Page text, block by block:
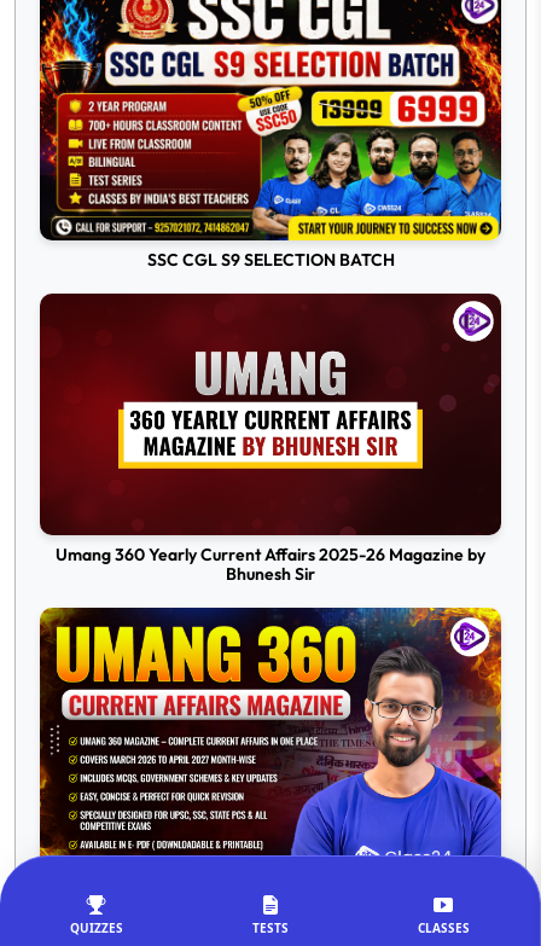
QUIZZES TESTS CLASSES
SSC CGL S9 SELECTION BATCH
Umang 360 Yearly Current Affairs 2025-26 Magazine by
Bhunesh Sir
Sir